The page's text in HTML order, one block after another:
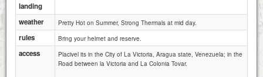
landing
weather
Pretty Hot on Summer, Strong Thermals at mid day.
rules Bring your helmet and reserve.
access
Placivel its in the City of La Victoria, Aragua state, Venezuela; in the
Road between la Victoria and La Colonia Tovar.